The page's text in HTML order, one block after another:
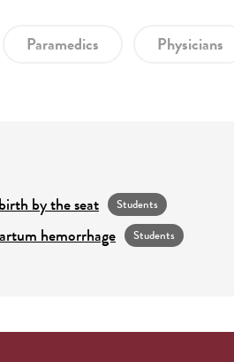
Paramedics Physicians
by the seat Students
hemorrhage Students